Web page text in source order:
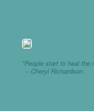
"People start to heal the
-- Cheryl Richardson